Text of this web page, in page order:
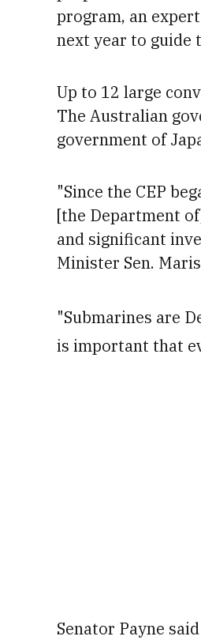
program, an
next year to guide
Up to 12 large
The Australian
government of
"Since the CEP
[the Department
and significant
Minister Sen.
"Submarines are
is important that
Senator Payne